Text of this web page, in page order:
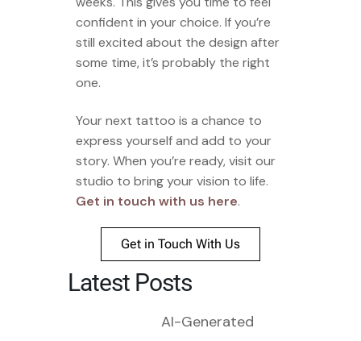
confident in your choice. If you’re
still excited about the design after
some time, it’s probably the right
one.
Your next tattoo is a chance to
express yourself and add to your
story. When you’re ready, visit our
studio to bring your vision to life.
Get in touch with us here.
Get in Touch With Us
Latest Posts
AI-Generated